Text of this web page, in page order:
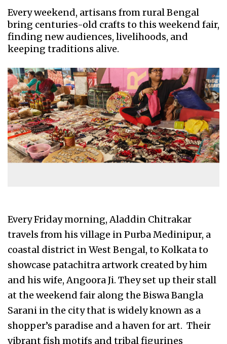
Every weekend, artisans from rural Bengal
bring centuries-old crafts to this weekend fair,
finding new audiences, livelihoods, and
keeping traditions alive.
Every Friday morning, Aladdin Chitrakar
travels from his village in Purba Medinipur, a
coastal district in West Bengal, to Kolkata to
showcase patachitra artwork created by him
and his wife, Angoora Ji. They set up their stall
at the weekend fair along the Biswa Bangla
Sarani in the city that is widely known as a
shopper’s paradise and a haven for art. Their
vibrant fish motifs and tribal figurines